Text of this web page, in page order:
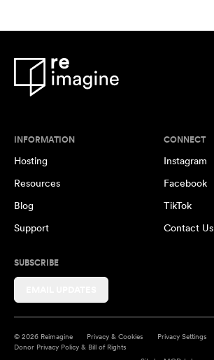
INFORMATION
Hosting
Resources
Blog
Support
CONNECT
Instagram
Facebook
TikTok
Contact Us
SUBSCRIBE
© 2026 Reimagine Privacy & Cookies Privacy Settings
Donor Privacy Policy & Bill of Rights